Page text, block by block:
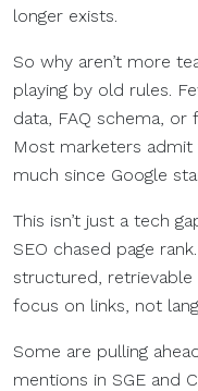
longer exists.
So why aren’t more
playing by old rules.
data, FAQ schema,
Most marketers admit
much since Google
This isn’t just a tech
SEO chased page
structured,
focus on links, not
Some are pulling
mentions in SGE and